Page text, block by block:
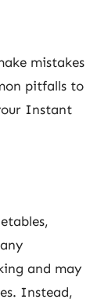
mistakes
pitfalls to
Instant
and may
Instead,